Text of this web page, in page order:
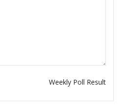
Weekly Poll Result